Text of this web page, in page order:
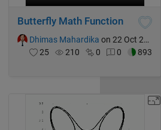
Butterfly Math Function
Dhimas Mahardika on 22 Oct 2024
25
210 0 0 893